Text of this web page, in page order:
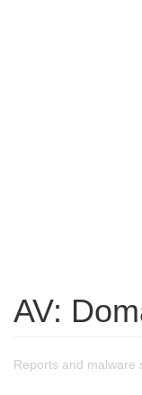
AV:
Reports and malware